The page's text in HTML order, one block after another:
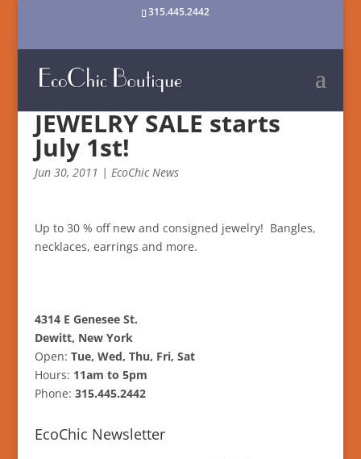
315.445.2442
JEWELRY SALE starts
July 1st!
Jun 30, 2011 | EcoChic News
Up to 30 % off new and consigned jewelry! Bangles,
necklaces, earrings and more.
4314 E Genesee St.
Dewitt, New York
Open: Tue, Wed, Thu, Fri, Sat
Hours: 11am to 5pm
Phone: 315.445.2442
EcoChic Newsletter